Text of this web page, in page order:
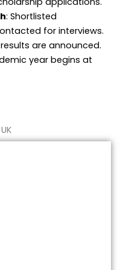
: Shortlisted
for interviews.
results are announced.
year begins at